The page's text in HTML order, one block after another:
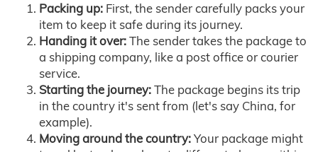
Packing up: First, the sender carefully packs your
item to keep it safe during its journey.
Handing it over:The sender takes the package to
a shipping company, like a post office or courier
service.
Starting the journey:The package begins its trip
in the country it's sent from (let's say China, for
example).
Moving around the country:Your package might